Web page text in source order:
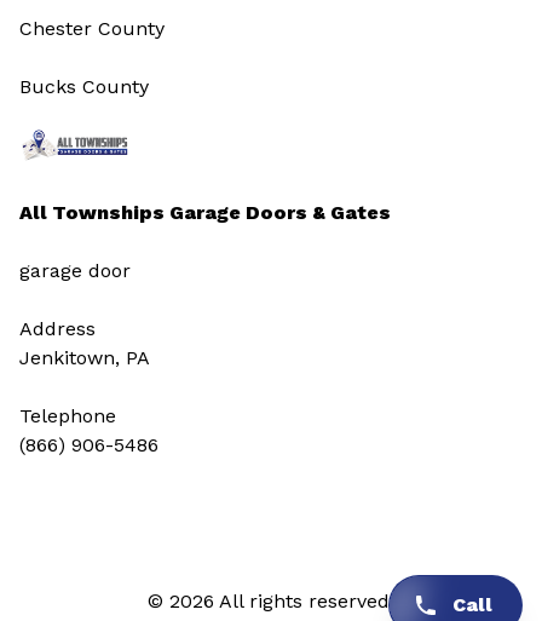
All Townships Garage Doors & Gates
garage door
Address
Jenkitown, PA
Telephone
(866) 906-5486
Chester County
Bucks County
© 2026 All rights reserved. Call